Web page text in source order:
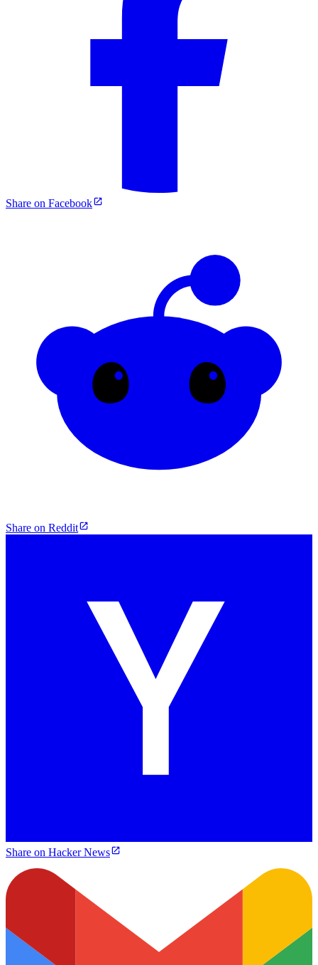
Share on Facebook
Share on Reddit
Share on Hacker News